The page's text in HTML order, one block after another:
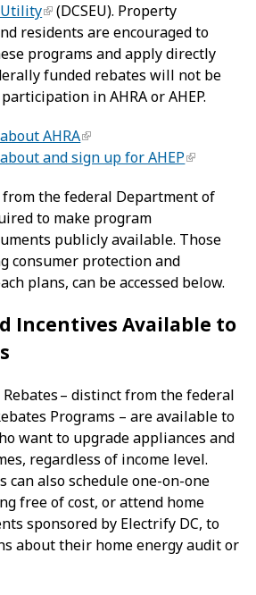
Utility
(DCSEU). Property
residents are encouraged to
programs and apply directly
funded rebates will not be
in AHRA or AHEP.
AHRA
and sign up for AHEP
the federal Department of
to make program
publicly available. Those
consumer protection and
plans, can be accessed below.
Incentives Available to
Rebates – distinct from the federal
Programs – are available to
want to upgrade appliances and
regardless of income level.
can also schedule one-on-one
free of cost, or attend home
sponsored by Electrify DC, to
about their home energy audit or